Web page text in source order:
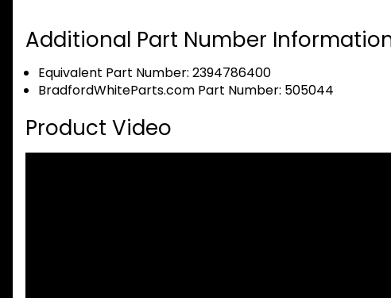
Additional Part Number
Equivalent Part Number: 2394786400
BradfordWhiteParts.com Part Number: 505044
Product Video